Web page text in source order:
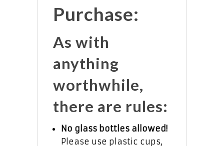
Purchase:
As with
anything
worthwhile,
there are rules:
No glass bottles allowed!
Please use plastic cups,